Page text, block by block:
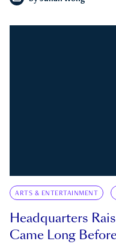
ARTS & ENTERTAINMENT
Headquarters
Came Long